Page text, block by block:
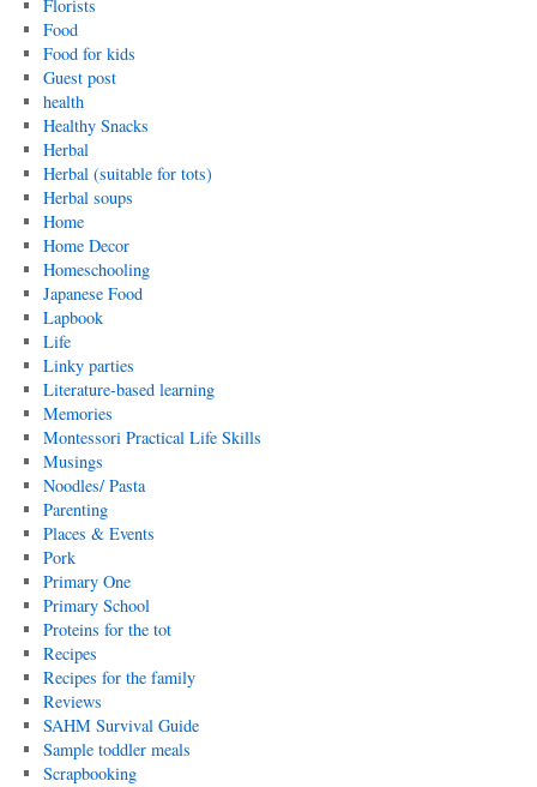
Florists
Food
Food for kids
Guest post
health
Healthy Snacks
Herbal
Herbal (suitable for tots)
Herbal soups
Home
Home Decor
Homeschooling
Japanese Food
Lapbook
Life
Linky parties
Literature-based learning
Memories
Montessori Practical Life Skills
Musings
Noodles/ Pasta
Parenting
Places & Events
Pork
Primary One
Primary School
Proteins for the tot
Recipes
Recipes for the family
Reviews
SAHM Survival Guide
Sample toddler meals
Scrapbooking